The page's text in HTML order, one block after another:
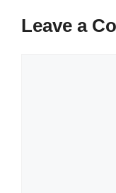
Leave a